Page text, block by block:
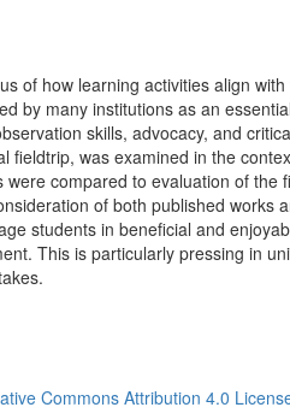
of how learning activities align
by many institutions as an
skills, advocacy, and
was examined in the
compared to evaluation of the
of both published works
students in beneficial and
This is particularly pressing in
Commons Attribution 4.0